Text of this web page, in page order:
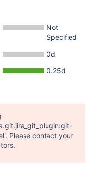
Not
Specified
0d
0.25d
Please contact your